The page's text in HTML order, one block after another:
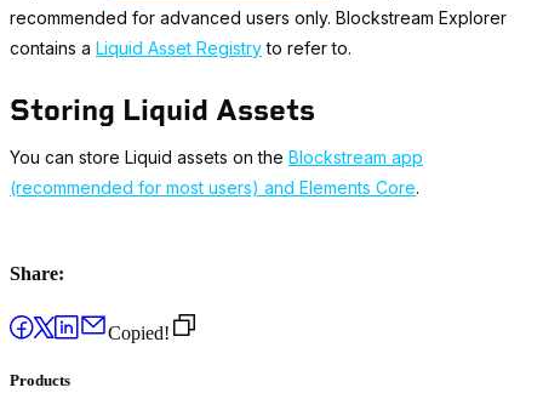
recommended for advanced users only. Blockstream Explorer
contains a Liquid Asset Registryto refer to.
Storing Liquid Assets
You can store Liquid assets on the Blockstream app
(recommended for most users) and Elements Core.
Share:
Copied!
Products